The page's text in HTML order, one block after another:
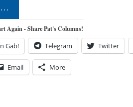
Again - Share Pat's Columns!
Gab! Telegram Twitter
Email More